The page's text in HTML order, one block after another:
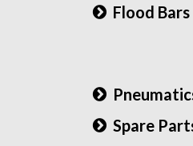
Flood Bars
Spare